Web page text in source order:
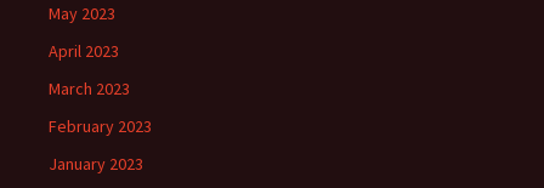
May 2023
April 2023
March 2023
February 2023
January 2023